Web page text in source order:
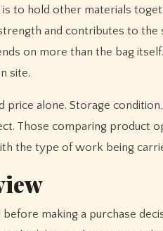
to hold other materials
and contributes to the
on more than the bag
site.
alone. Storage
Those comparing product
the type of work being
making a purchase